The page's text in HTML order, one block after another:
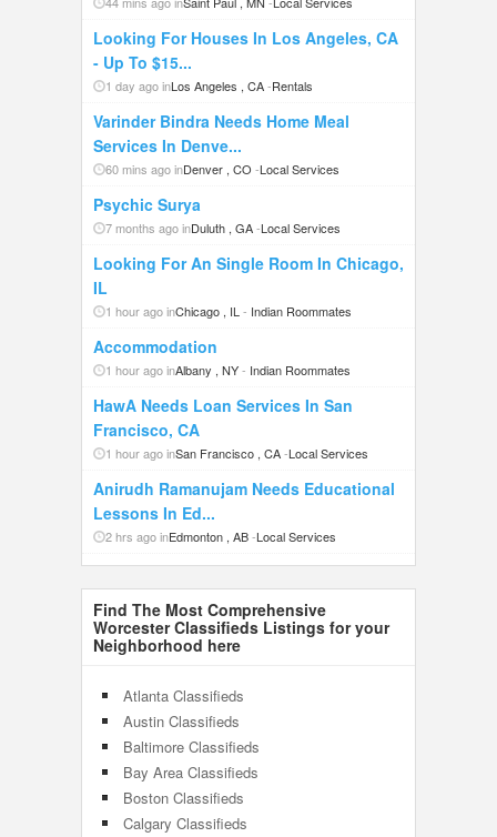
Looking For Houses In Los Angeles, CA
- Up To $15...
1 day ago inLos Angeles , CA-Rentals
Varinder Bindra Needs Home Meal
Services In Denve...
60 mins ago inDenver , CO -Local Services
Psychic Surya
7 months ago inDuluth , GA-Local Services
Looking For An Single Room In Chicago,
IL
1 hour ago inChicago , IL - Indian Roommates
Accommodation
1 hour ago inAlbany , NY- Indian Roommates
HawA Needs Loan Services In San
Francisco, CA
1 hour ago inSan Francisco , CA-Local Services
Anirudh Ramanujam Needs Educational
Lessons In Ed...
2 hrs ago inEdmonton , AB-Local Services
Find The Most Comprehensive
Worcester Classifieds Listings for your
Neighborhood here
Atlanta Classifieds
Austin Classifieds
Baltimore Classifieds
Bay Area Classifieds
Boston Classifieds
Calgary Classifieds